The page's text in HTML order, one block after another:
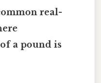
real-
a pound is